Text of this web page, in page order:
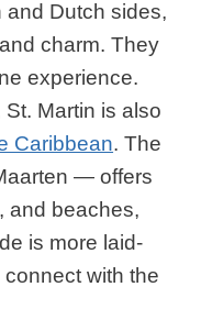
and Dutch sides,
charm. They
experience.
St. Martin is also
Caribbean. The
— offers
and beaches,
is more laid-
with the